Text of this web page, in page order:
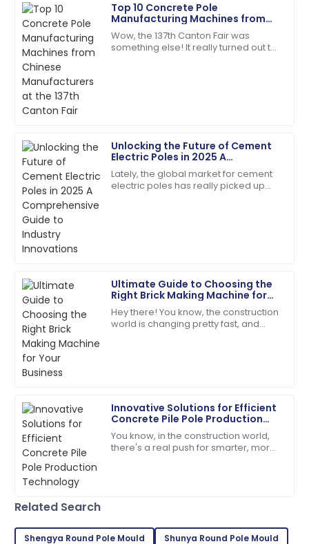
Top 10 Concrete Pole
Manufacturing Machines from
Chinese Manufacturers at the
137th Canton Fair
Wow, the 137th Canton Fair was
something else! It really turned out to
Unlocking the Future of Cement
Electric Poles in 2025 A
Comprehensive Guide to
Industry Innovations
Lately, the global market for cement
electric poles has really picked up
Ultimate Guide to Choosing the
Right Brick Making Machine for
Your Business
Hey there! You know, the construction
world is changing pretty fast, and
Innovative Solutions for Efficient
Concrete Pile Pole Production
Technology
You know, in the construction world,
there's a real push for smarter, more
D
Daniel
Garcia
Quality and service were top-notch. The team was
quick to address my queries!
07 June 2025
J
Taylor
The quality is unmatched. The service team was
extremely knowledgeable and kind!
18 June
Superb quality! The service team was attentive and
addressed my needs right away.
24 May 2025
Fantastic quality! The staff handled my inquiries with
utmost professionalism.
19 June 2025
S
Sofia
Related Search
Shengya Round Pole Mould
Shunya Round Pole Mould